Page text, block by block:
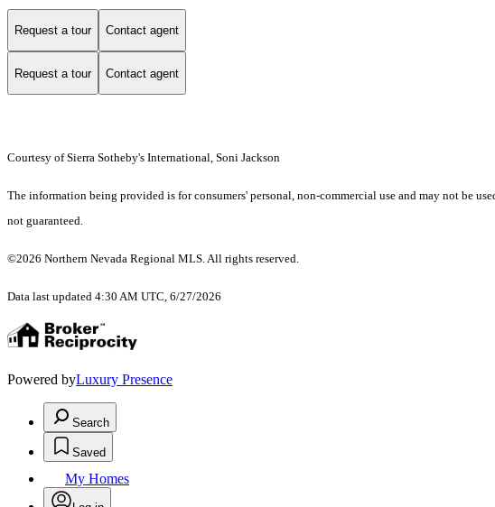
Request a tour Contact agent
Request a tour Contact agent
Courtesy of Sierra Sotheby's International, Soni Jackson
The information being provided is for consumers' personal, non-commercial use and may not be
not guaranteed.
©2026 Northern Nevada Regional MLS. All rights reserved.
Data last updated 4:30 AM UTC, 6/27/2026
Powered byLuxury Presence
Search
Saved
My Homes